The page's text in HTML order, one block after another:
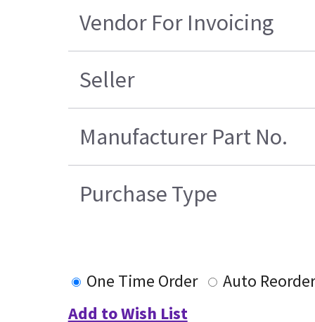
Vendor For Invoicing
Seller
Manufacturer Part No.
Purchase Type
One Time Order
Auto Reorder
Add to Wish List